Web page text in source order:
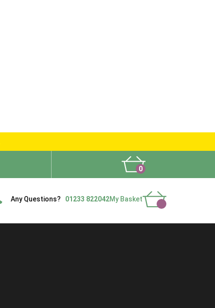
0
Any Questions? 01233 822042My Basket